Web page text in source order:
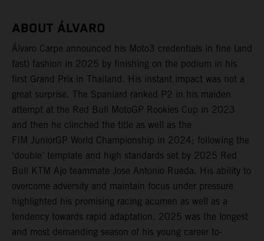
ABOUT ÁLVARO
Álvaro Carpe announced his Moto3 credentials in fine (and
fast) fashion in 2025 by finishing on the podium in his
first Grand Prix in Thailand. His instant impact was not a
great surprise. The Spaniard ranked P2 in his maiden
attempt at the Red Bull MotoGP Rookies Cup in 2023
and then he clinched the title as well as the
FIM JuniorGP World Championship in 2024; following the
‘double’ template and high standards set by 2025 Red
Bull KTM Ajo teammate Jose Antonio Rueda. His ability to
overcome adversity and maintain focus under pressure
highlighted his promising racing acumen as well as a
tendency towards rapid adaptation. 2025 was the longest
and most demanding season of his young career to-